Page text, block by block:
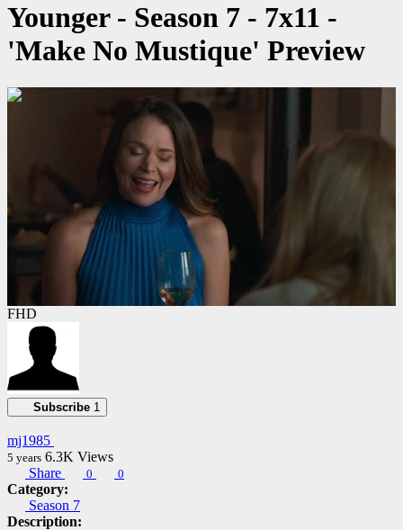
Younger - Season 7 - 7x11 -
'Make No Mustique' Preview
00:00:32
FHD
Subscribe 1
mj1985
5 years 6.3K Views
Share
0 0
Category:
Season 7
Description: